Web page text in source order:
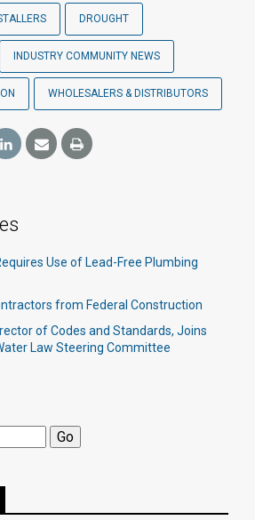
DROUGHT
INDUSTRY COMMUNITY NEWS
WHOLESALERS & DISTRIBUTORS
Use of Lead-Free Plumbing
from Federal Construction
of Codes and Standards, Joins
Law Steering Committee